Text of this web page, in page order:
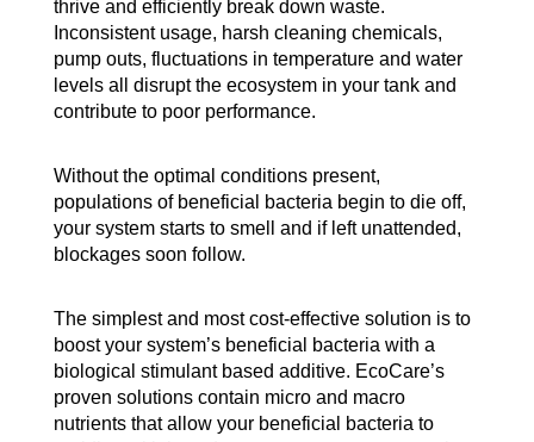
thrive and efficiently break down waste.
Inconsistent usage, harsh cleaning chemicals,
pump outs, fluctuations in temperature and water
levels all disrupt the ecosystem in your tank and
contribute to poor performance.
Without the optimal conditions present,
populations of beneficial bacteria begin to die off,
your system starts to smell and if left unattended,
blockages soon follow.
The simplest and most cost-effective solution is to
boost your system’s beneficial bacteria with a
biological stimulant based additive. EcoCare’s
proven solutions contain micro and macro
nutrients that allow your beneficial bacteria to